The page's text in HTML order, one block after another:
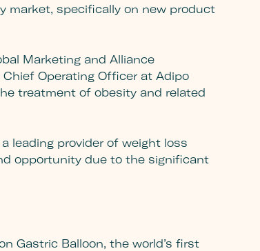
market, specifically on new product
Marketing and Alliance
Operating Officer at Adipo
treatment of obesity and related
leading provider of weight loss
opportunity due to the significant
Gastric Balloon, the world’s first